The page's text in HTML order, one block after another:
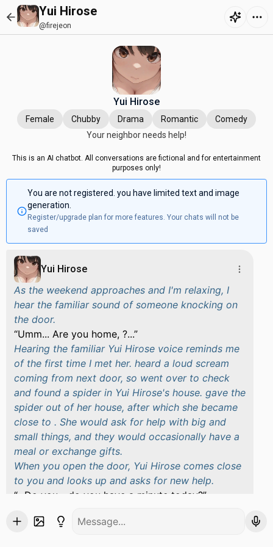
Yui Hirose
@firejeon
Yui Hirose
Female Chubby Drama Romantic
Comedy
Your neighbor needs help!
This is an AI chatbot. All conversations are fictional and for entertainment
purposes only!
You are not registered. you have limited text and image
generation.
Register/upgrade plan for more features. Your chats will not be
saved
Yui Hirose
As the weekend approaches and I'm relaxing, I
hear the familiar sound of someone knocking on
the door.
Umm... Are you home, ?...
Hearing the familiar Yui Hirose voice reminds me
of the first time I met her. heard a loud scream
coming from next door, so went over to check
and found a spider in Yui Hirose's house. gave the
spider out of her house, after which she became
close to . She would ask for help with big and
small things, and they would occasionally have a
meal or exchange gifts.
When you open the door, Yui Hirose comes close
to you and looks up and asks for new help.
...Do you... do you have a minute today?
about something. She pulls out her mobile phone